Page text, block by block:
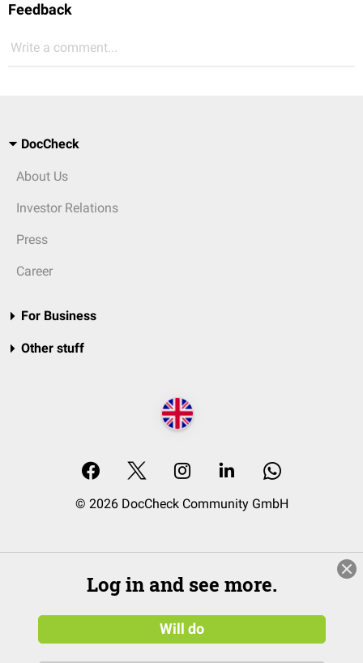
Feedback
Write a comment...
DocCheck
About Us
Investor Relations
Press
Career
For Business
Other stuff
© 2026 DocCheck Community GmbH
Log in and see more.
Will do